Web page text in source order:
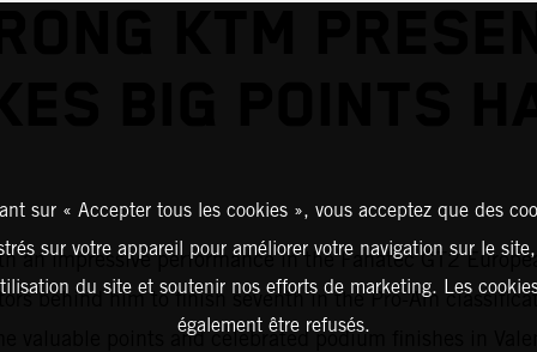
KTM
BIG POINTS
an impressive performance in the Fanatec GT2
behind him to finish seventh in the Pro-Am
valuable points and celebrated podium finishes in
sur « Accepter tous les cookies », vous acceptez que des
sur votre appareil pour améliorer votre navigation sur le
du site et soutenir nos efforts de marketing. Les
également être refusés.